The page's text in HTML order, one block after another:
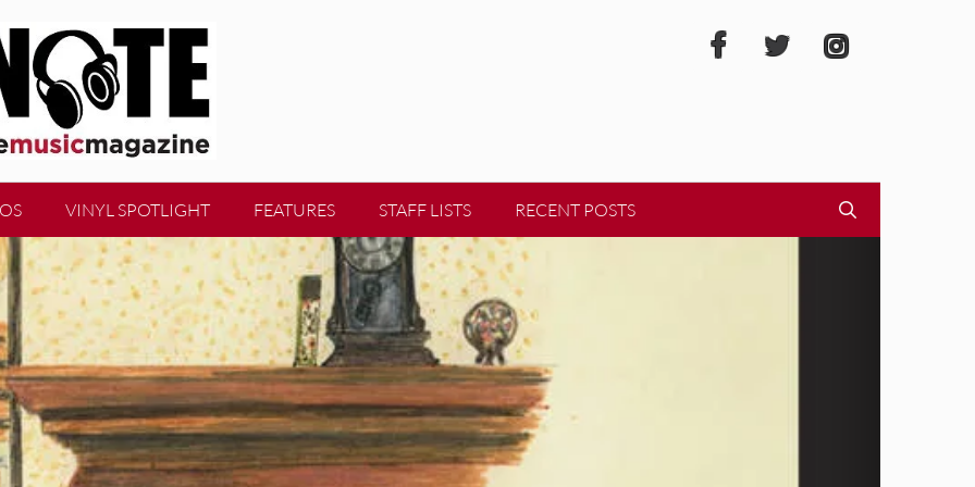
VINYL SPOTLIGHT FEATURES STAFF LISTS RECENT POSTS